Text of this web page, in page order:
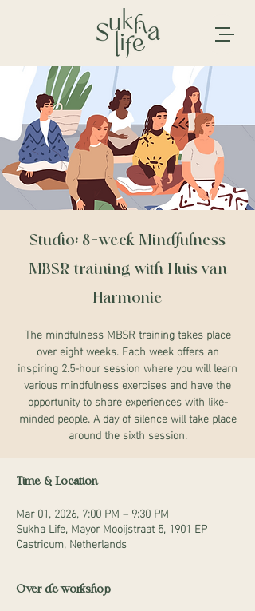
Studio: 8-week Mindfulness
MBSR training with Huis van
Harmonie
The mindfulness MBSR training takes place
over eight weeks. Each week offers an
inspiring 2.5-hour session where you will learn
various mindfulness exercises and have the
opportunity to share experiences with like-
minded people. A day of silence will take place
around the sixth session.
Time & Location
Mar 01, 2026, 7:00 PM – 9:30 PM
Sukha Life, Mayor Mooijstraat 5, 1901 EP
Castricum, Netherlands
Over de workshop